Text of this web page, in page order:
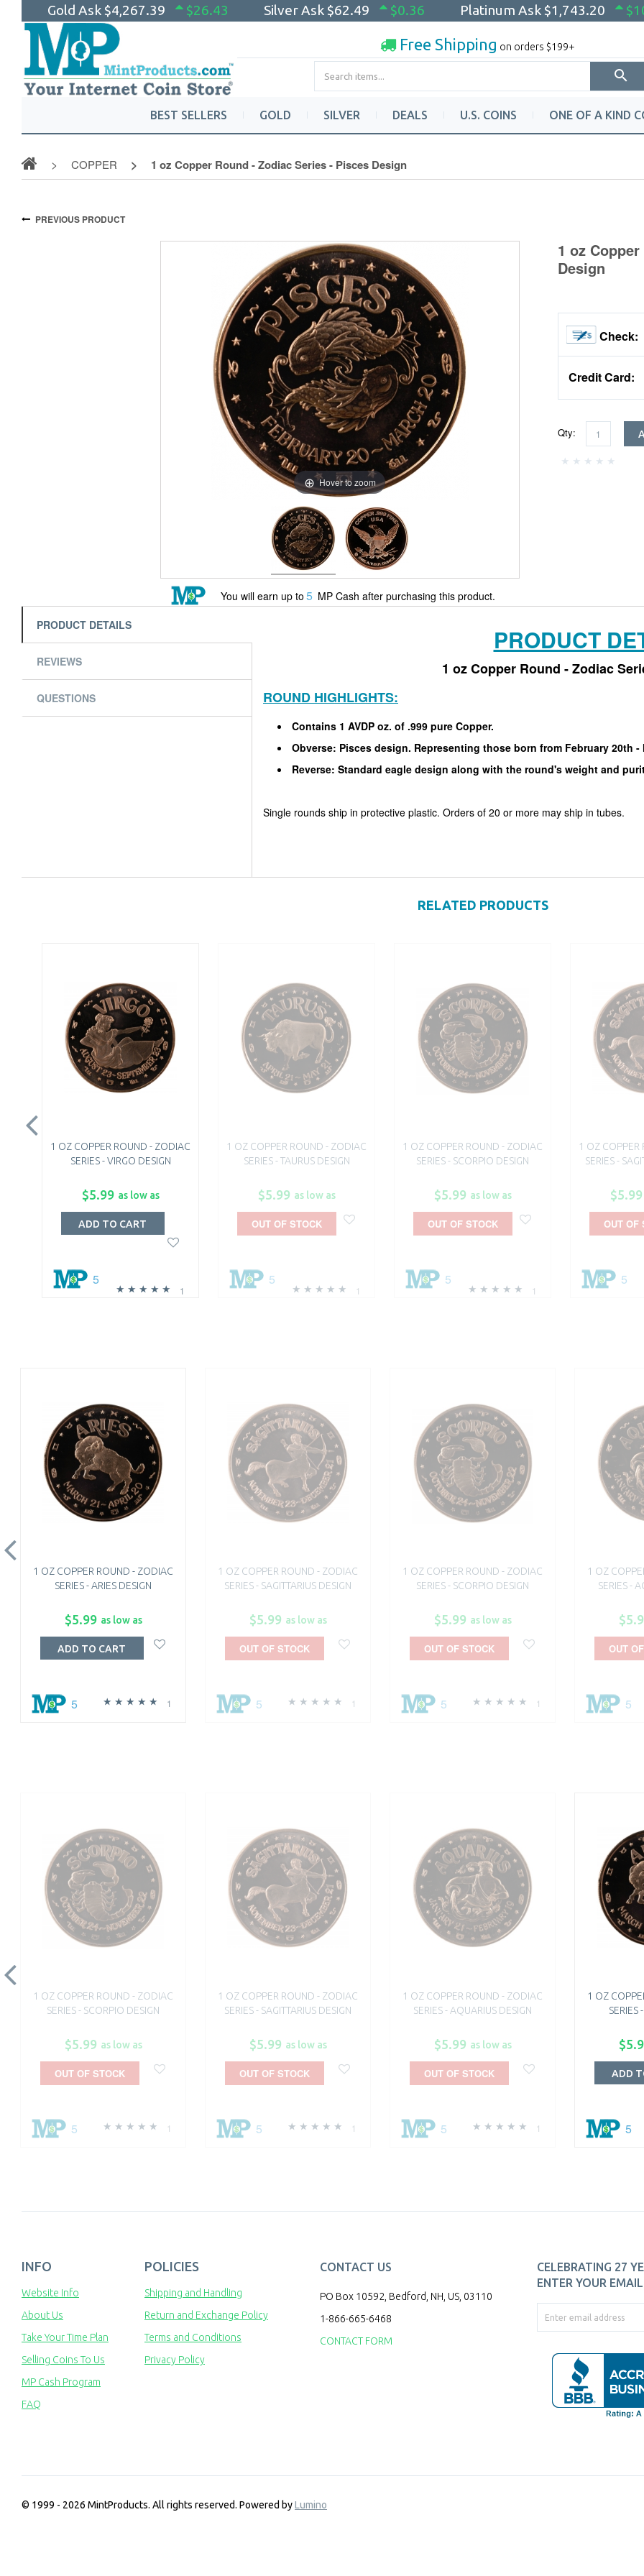
Gold Ask $4,267.39 $26.43 Silver Ask $62.49 $0.36 Platinum Ask $1,743.20
Free Shipping on orders $199+
BEST SELLERS GOLD SILVER DEALS U.S. COINS ONE OF A KIND
COPPER 1 oz Copper Round - Zodiac Series - Pisces Design
PREVIOUS PRODUCT
Hover to zoom
You will earn up to 5 MP Cash after purchasing this product.
1 oz
Design
Check:
Credit Card:
Qty:
PRODUCT DETAILS
REVIEWS
QUESTIONS
PRODUCT
1 oz Copper Round - Zodiac
ROUND HIGHLIGHTS:
Contains 1 AVDP oz. of .999 pure Copper.
Obverse: Pisces design. Representing those born from February 20th -
Reverse: Standard eagle design along with the round's weight and
Single rounds ship in protective plastic. Orders of 20 or more may ship in tubes.
RELATED PRODUCTS
1 OZ COPPER ROUND - ZODIAC
SERIES - VIRGO DESIGN
$5.99 as low as
1
5
ADD TO CART
1 OZ COPPER ROUND - ZODIAC
SERIES - TAURUS DESIGN
$5.99 as low as
1
5
OUT OF STOCK
1 OZ COPPER ROUND - ZODIAC
SERIES - SCORPIO DESIGN
$5.99 as low as
1
5
OUT OF STOCK
1 OZ COPPER
SERIES -
$5.99
5
OUT OF
1 OZ COPPER ROUND - ZODIAC
SERIES - ARIES DESIGN
$5.99 as low as
1
5
ADD TO CART
1 OZ COPPER ROUND - ZODIAC
SERIES - SAGITTARIUS DESIGN
$5.99 as low as
1
5
OUT OF STOCK
1 OZ COPPER ROUND - ZODIAC
SERIES - SCORPIO DESIGN
$5.99 as low as
1
5
OUT OF STOCK
1 OZ
SERIES -
5
OUT
1 OZ COPPER ROUND - ZODIAC
SERIES - SCORPIO DESIGN
$5.99 as low as
1
5
OUT OF STOCK
1 OZ COPPER ROUND - ZODIAC
SERIES - SAGITTARIUS DESIGN
$5.99 as low as
1
5
OUT OF STOCK
1 OZ COPPER ROUND - ZODIAC
SERIES - AQUARIUS DESIGN
$5.99 as low as
1
5
OUT OF STOCK
1 OZ
SERIES
5
ADD
INFO
Website Info
About Us
Take Your Time Plan
Selling Coins To Us
MP Cash Program
FAQ
POLICIES
Shipping and Handling
Return and Exchange Policy
Terms and Conditions
Privacy Policy
CONTACT US
PO Box 10592, Bedford, NH, US, 03110
1-866-665-6468
CONTACT FORM
CELEBRATING 27
ENTER YOUR
© 1999 - 2026 MintProducts. All rights reserved. Powered byLumino